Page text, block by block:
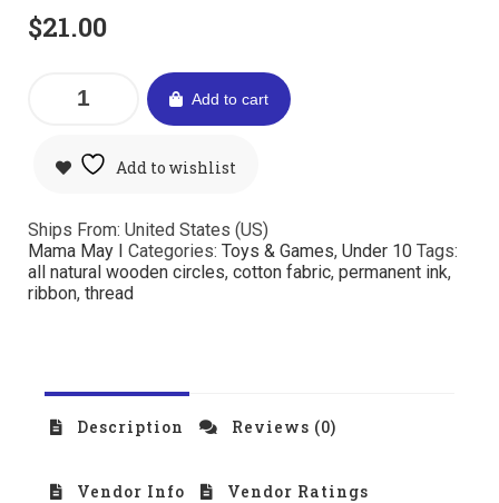
$21.00
Add to cart
Add to wishlist
Ships From: United States (US)
Mama May I Categories: Toys & Games, Under 10 Tags:
all natural wooden circles, cotton fabric, permanent ink,
ribbon, thread
Description Reviews (0)
Vendor Info Vendor Ratings